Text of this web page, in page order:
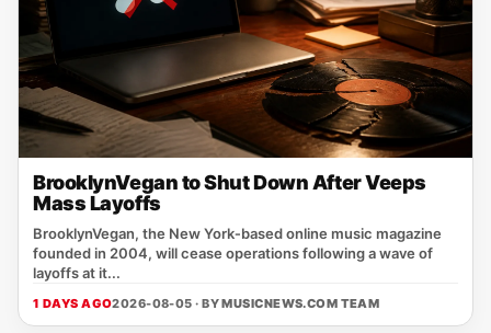
BrooklynVegan to Shut Down After Veeps
Mass Layoffs
BrooklynVegan, the New York‑based online music magazine
founded in 2004, will cease operations following a wave of
layoffs at it...
1 DAYS AGO2026-08-05 · BYMUSICNEWS.COM TEAM